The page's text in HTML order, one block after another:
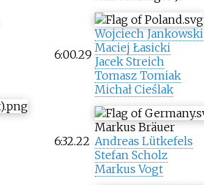
6:00.29
Wojciech Jankowski
Maciej Łasicki
Jacek Streich
Tomasz Tomiak
Michał Cieślak
6:32.22
Markus Bräuer
Andreas Lütkefels
Stefan Scholz
Markus Vogt